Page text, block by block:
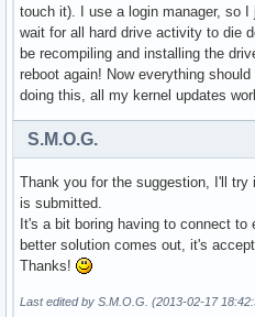
touch it). I use a login manager, so
wait for all hard drive activity to die
be recompiling and installing the
reboot again! Now everything
doing this, all my kernel updates
S.M.O.G.
Thank you for the suggestion, I'll
is submitted.
It's a bit boring having to connect
better solution comes out, it's
Thanks!
Last edited by S.M.O.G. (2013-02-17